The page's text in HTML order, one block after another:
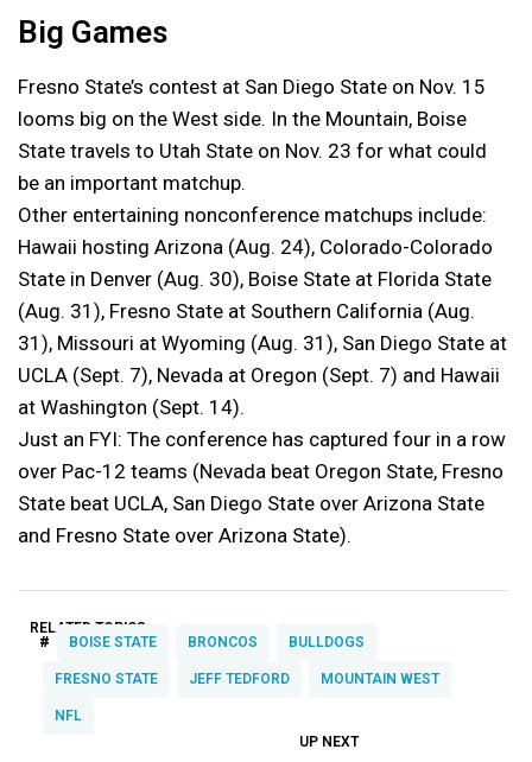
Big Games
Fresno State’s contest at San Diego State on Nov. 15
looms big on the West side. In the Mountain, Boise
State travels to Utah State on Nov. 23 for what could
be an important matchup.
Other entertaining nonconference matchups include:
Hawaii hosting Arizona (Aug. 24), Colorado-Colorado
State in Denver (Aug. 30), Boise State at Florida State
(Aug. 31), Fresno State at Southern California (Aug.
31), Missouri at Wyoming (Aug. 31), San Diego State at
UCLA (Sept. 7), Nevada at Oregon (Sept. 7) and Hawaii
at Washington (Sept. 14).
Just an FYI: The conference has captured four in a row
over Pac-12 teams (Nevada beat Oregon State, Fresno
State beat UCLA, San Diego State over Arizona State
and Fresno State over Arizona State).
RELATED TOPICS:
# BOISE STATE BRONCOS BULLDOGS
FRESNO STATE JEFF TEDFORD MOUNTAIN WEST
NFL
UP NEXT